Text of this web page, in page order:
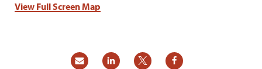
View Full Screen Map